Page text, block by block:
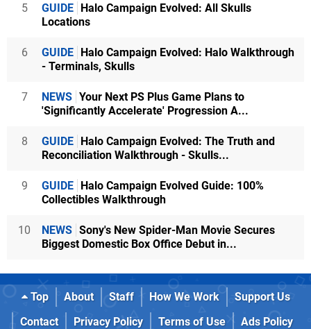
5 GUIDE Halo Campaign Evolved: All Skulls
Locations
6 GUIDE Halo Campaign Evolved: Halo Walkthrough
- Terminals, Skulls
7 NEWS Your Next PS Plus Game Plans to
'Significantly Accelerate' Progression A...
8 GUIDE Halo Campaign Evolved: The Truth and
Reconciliation Walkthrough - Skulls...
9 GUIDE Halo Campaign Evolved Guide: 100%
Collectibles Walkthrough
10 NEWS Sony's New Spider-Man Movie Secures
Biggest Domestic Box Office Debut in...
Top About Staff How We Work
Support Us
Contact
Privacy Policy Terms of Use
Ads Policy